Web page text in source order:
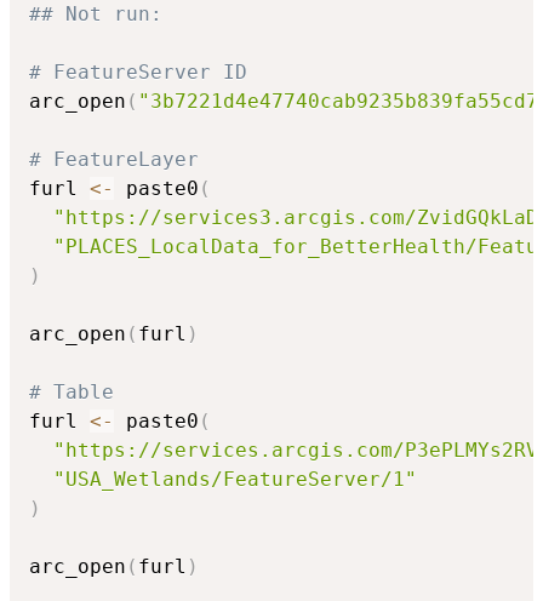
## Not run:
# FeatureServer ID
arc_open (
# FeatureLayer
furl <- paste0 (
"https://services3.arcgis.com/
"PLACES_LocalData_for_BetterHealth/
)
arc_open ( furl )
# Table
furl <- paste0 (
"https://services.arcgis.com/
"USA_Wetlands/FeatureServer/1"
)
arc_open ( furl )